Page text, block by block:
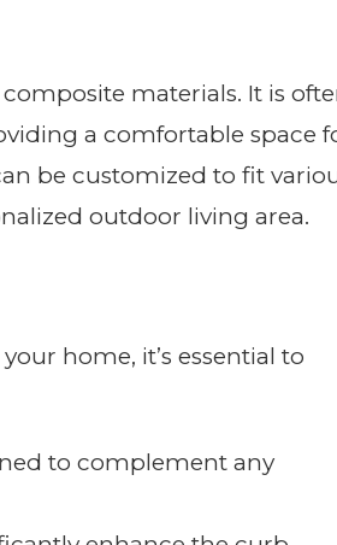
materials. It is
a comfortable space
be customized to fit
outdoor living area.
home, it’s essential to
to complement any